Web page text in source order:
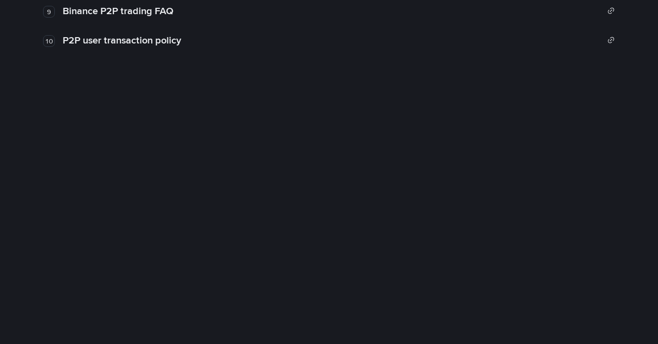
9 Binance P2P trading FAQ
10 P2P user transaction policy